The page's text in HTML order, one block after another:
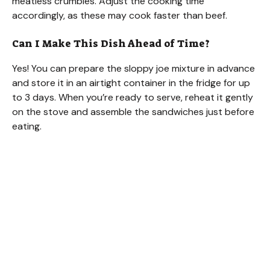
accordingly, as these may cook faster than beef.
Can I Make This Dish Ahead of Time?
Yes! You can prepare the sloppy joe mixture in advance
and store it in an airtight container in the fridge for up
to 3 days. When you’re ready to serve, reheat it gently
on the stove and assemble the sandwiches just before
eating.